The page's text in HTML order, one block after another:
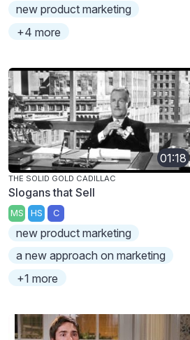
new product marketing
+4 more
01:18
THE SOLID GOLD CADILLAC
Slogans that Sell
MS HS C
new product marketing
a new approach on marketing
+1 more